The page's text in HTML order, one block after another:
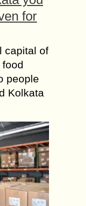
for
capital of
people
Kolkata